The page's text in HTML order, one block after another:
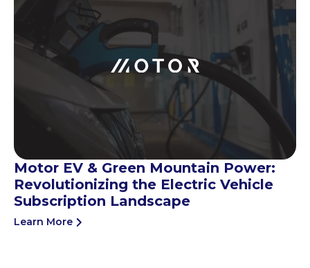
Motor EV & Green Mountain Power:
Revolutionizing the Electric Vehicle
Subscription Landscape
Learn More